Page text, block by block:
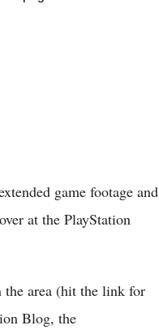
game footage and
at the PlayStation
the area (hit the link for
Blog, the